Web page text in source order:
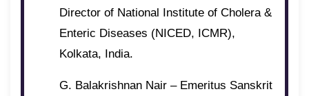
Director of National Institute of Cholera &
Enteric Diseases (NICED, ICMR),
Kolkata, India.
G. Balakrishnan Nair – Emeritus Sanskrit